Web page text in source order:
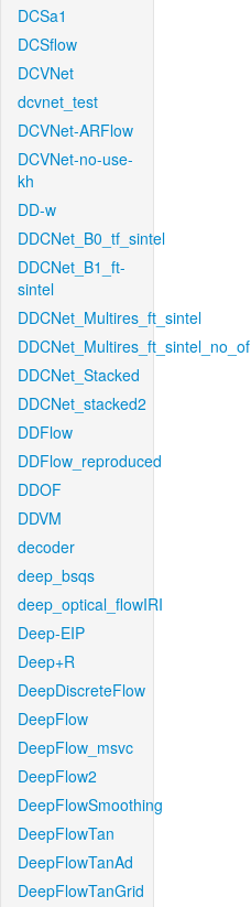
DCSa1
DCSflow
DCVNet
dcvnet_test
DCVNet-ARFlow
DCVNet-no-use-
kh
DD-w
DDCNet_B0_tf_sintel
DDCNet_B1_ft-
sintel
DDCNet_Multires_ft_sintel
DDCNet_Multires_ft_sintel_no_of
DDCNet_Stacked
DDCNet_stacked2
DDFlow
DDFlow_reproduced
DDOF
DDVM
decoder
deep_bsqs
deep_optical_flowIRI
Deep-EIP
Deep+R
DeepDiscreteFlow
DeepFlow
DeepFlow_msvc
DeepFlow2
DeepFlowSmoothing
DeepFlowTan
DeepFlowTanAd
DeepFlowTanGrid